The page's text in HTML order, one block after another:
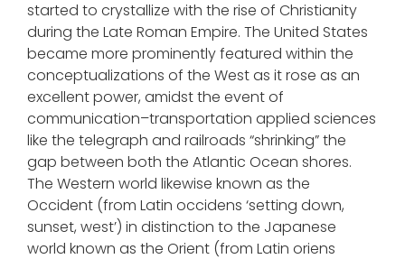
started to crystallize with the rise of Christianity
during the Late Roman Empire. The United States
became more prominently featured within the
conceptualizations of the West as it rose as an
excellent power, amidst the event of
communication–transportation applied sciences
like the telegraph and railroads “shrinking” the
gap between both the Atlantic Ocean shores.
The Western world likewise known as the
Occident (from Latin occidens ‘setting down,
sunset, west’) in distinction to the Japanese
world known as the Orient (from Latin oriens